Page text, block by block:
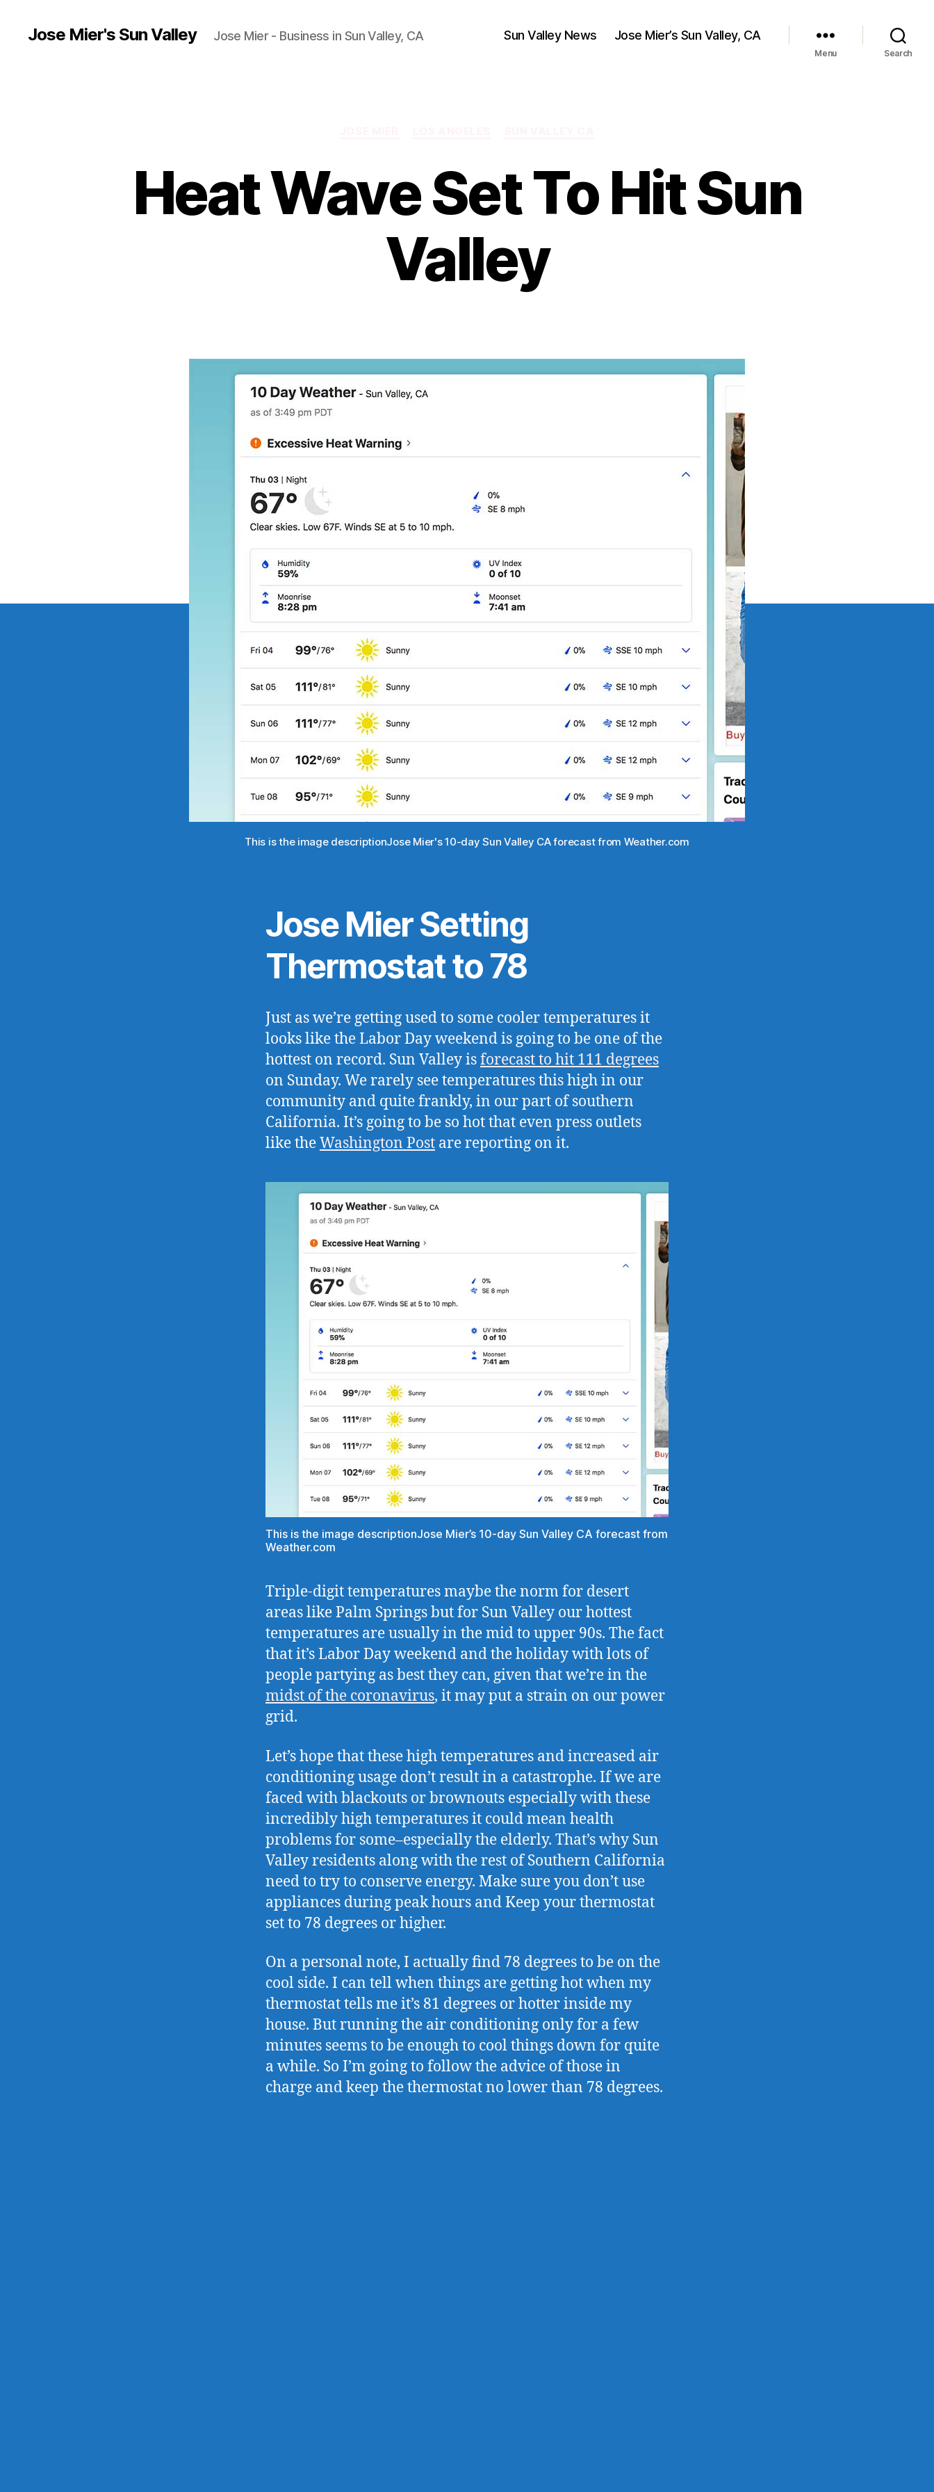
Jose Mier's Sun Valley Jose Mier - Business in Sun Valley, CA Sun Valley News Jose Mier’s Sun Valley, CA
Menu Search
Heat Wave Set To Hit Sun
Valley
This is the image descriptionJose Mier's 10-day Sun Valley CA forecast from Weather.com
Jose Mier Setting
Thermostat to 78
Just as we’re getting used to some cooler temperatures it
looks like the Labor Day weekend is going to be one of the
hottest on record. Sun Valley isforecast to hit 111 degrees
on Sunday. We rarely see temperatures this high in our
community and quite frankly, in our part of southern
California. It’s going to be so hot that even press outlets
like theWashington Post are reporting on it.
This is the image descriptionJose Mier’s 10-day Sun Valley CA forecast from
Weather.com
Triple-digit temperatures maybe the norm for desert
areas like Palm Springs but for Sun Valley our hottest
temperatures are usually in the mid to upper 90s. The fact
that it’s Labor Day weekend and the holiday with lots of
people partying as best they can, given that we’re in the
midst of the coronavirus, it may put a strain on our power
grid.
Let’s hope that these high temperatures and increased air
conditioning usage don’t result in a catastrophe. If we are
faced with blackouts or brownouts especially with these
incredibly high temperatures it could mean health
problems for some–especially the elderly. That’s why Sun
Valley residents along with the rest of Southern California
need to try to conserve energy. Make sure you don’t use
appliances during peak hours and Keep your thermostat
set to 78 degrees or higher.
On a personal note, I actually find 78 degrees to be on the
cool side. I can tell when things are getting hot when my
thermostat tells me it’s 81 degrees or hotter inside my
house. But running the air conditioning only for a few
minutes seems to be enough to cool things down for quite
a while. So I’m going to follow the advice of those in
charge and keep the thermostat no lower than 78 degrees.